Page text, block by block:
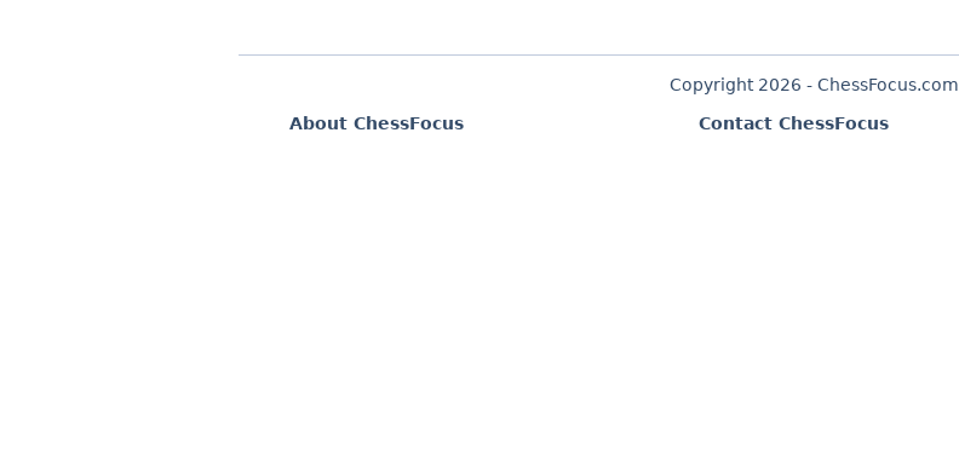
Copyright 2026 - ChessFocus.com
About ChessFocus
Contact ChessFocus